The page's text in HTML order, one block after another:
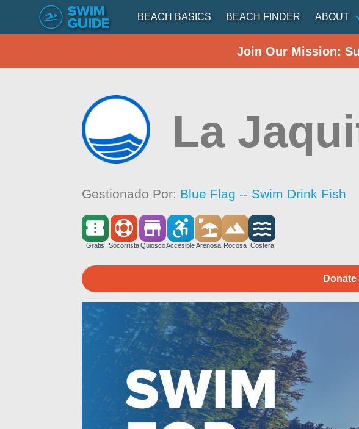
BEACH BASICS BEACH FINDER ABOUT
Join Our Mission:
La
Gestionado Por: Blue Flag -- Swim Drink Fish
Gratis SocorristaQuioscoAccesibleArenosa Rocosa Costera